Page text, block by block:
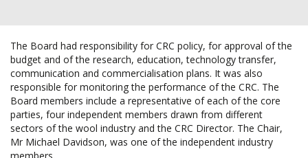
The Board had responsibility for CRC policy, for approval of the
budget and of the research, education, technology transfer,
communication and commercialisation plans. It was also
responsible for monitoring the performance of the CRC. The
Board members include a representative of each of the core
parties, four independent members drawn from different
sectors of the wool industry and the CRC Director. The Chair,
Mr Michael Davidson, was one of the independent industry